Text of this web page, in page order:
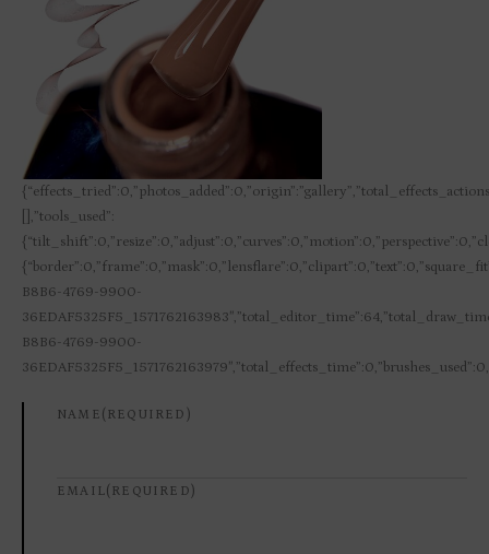
[],”tools_used”:
B8B6-4769-9900-
B8B6-4769-9900-
NAME (REQUIRED)
EMAIL(REQUIRED)